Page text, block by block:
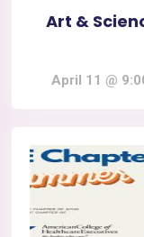
Art &
April 11 @